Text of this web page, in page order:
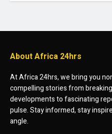
About Africa 24hrs
At Africa 24hrs, we bring you
compelling stories from
developments to fascinating
pulse. Stay informed, stay
angle.